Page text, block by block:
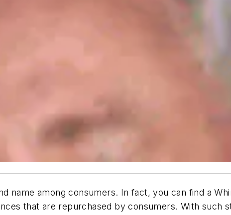
name among consumers. In fact, you can find a
that are repurchased by consumers. With such